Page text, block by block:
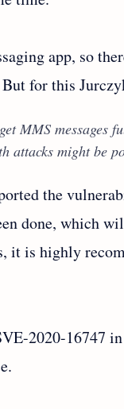
app, so
for this
MMS
attacks might be
the
done, which
it is highly
2020-16747